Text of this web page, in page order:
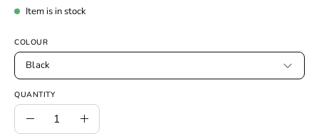
Item is in stock
COLOUR
Black
QUANTITY
Quantity
Decrease
Increase